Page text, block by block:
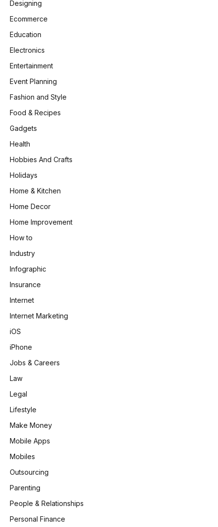
Designing
Ecommerce
Education
Electronics
Entertainment
Event Planning
Fashion and Style
Food & Recipes
Gadgets
Health
Hobbies And Crafts
Holidays
Home & Kitchen
Home Decor
Home Improvement
How to
Industry
Infographic
Insurance
Internet
Internet Marketing
iOS
iPhone
Jobs & Careers
Law
Legal
Lifestyle
Make Money
Mobile Apps
Mobiles
Outsourcing
Parenting
People & Relationships
Personal Finance